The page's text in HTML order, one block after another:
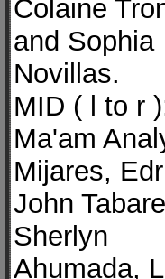
Colaine
and Sophia
Novillas.
MID ( l to r
Ma'am
Mijares,
John
Sherlyn
Ahumada,